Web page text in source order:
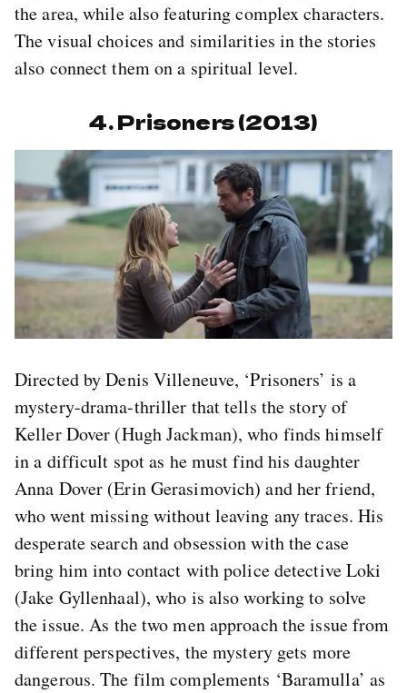
the area, while also featuring complex characters.
The visual choices and similarities in the stories
also connect them on a spiritual level.
4. Prisoners (2013)
Directed by Denis Villeneuve, ‘Prisoners’ is a
mystery-drama-thriller that tells the story of
Keller Dover (Hugh Jackman), who finds himself
in a difficult spot as he must find his daughter
Anna Dover (Erin Gerasimovich) and her friend,
who went missing without leaving any traces. His
desperate search and obsession with the case
bring him into contact with police detective Loki
(Jake Gyllenhaal), who is also working to solve
the issue. As the two men approach the issue from
different perspectives, the mystery gets more
dangerous. The film complements ‘Baramulla’ as